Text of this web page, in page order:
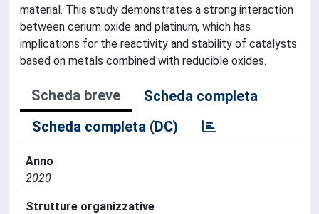
material. This study demonstrates a strong interaction
between cerium oxide and platinum, which has
implications for the reactivity and stability of catalysts
based on metals combined with reducible oxides.
Scheda breve
Scheda completa
Scheda completa (DC)
Anno
2020
Strutture organizzative